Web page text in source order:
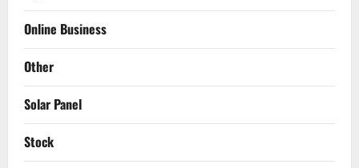
Online Business
Other
Solar Panel
Stock